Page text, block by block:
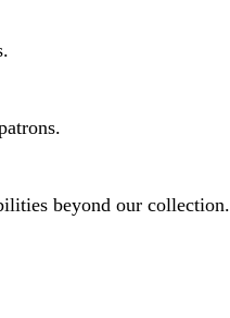
beyond our collection.